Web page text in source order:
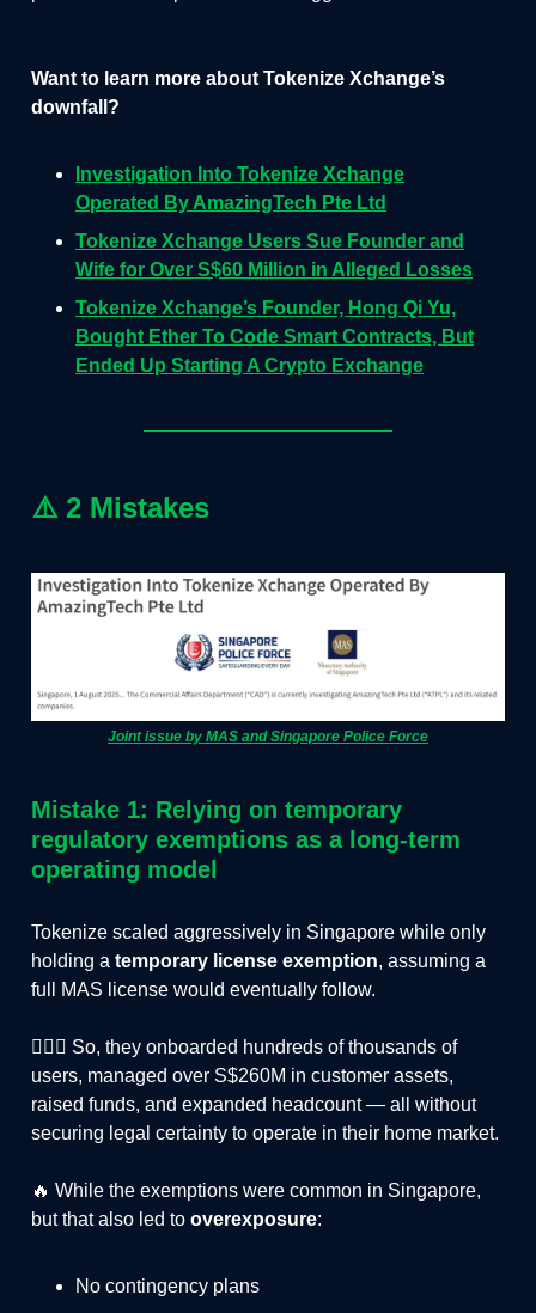
Want to learn more about Tokenize Xchange’s
downfall?
Investigation Into Tokenize Xchange
Operated By AmazingTech Pte Ltd
Tokenize Xchange Users Sue Founder and
Wife for Over S$60 Million in Alleged Losses
Tokenize Xchange’s Founder, Hong Qi Yu,
Bought Ether To Code Smart Contracts, But
Ended Up Starting A Crypto Exchange
⚠️ 2 Mistakes
Joint issue by MAS and Singapore Police Force
Mistake 1: Relying on temporary
regulatory exemptions as a long-term
operating model
Tokenize scaled aggressively in Singapore while only
holding a temporary license exemption, assuming a
full MAS license would eventually follow.
🏃🏻‍♂️ So, they onboarded hundreds of thousands of
users, managed over S$260M in customer assets,
raised funds, and expanded headcount — all without
securing legal certainty to operate in their home market.
🔥 While the exemptions were common in Singapore,
but that also led to overexposure:
No contingency plans